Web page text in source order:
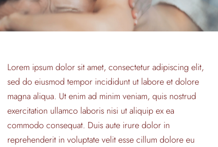
Lorem ipsum dolor sit amet, consectetur adipiscing elit,
sed do eiusmod tempor incididunt ut labore et dolore
magna aliqua. Ut enim ad minim veniam, quis nostrud
exercitation ullamco laboris nisi ut aliquip ex ea
commodo consequat. Duis aute irure dolor in
reprehenderit in voluptate velit esse cillum dolore eu